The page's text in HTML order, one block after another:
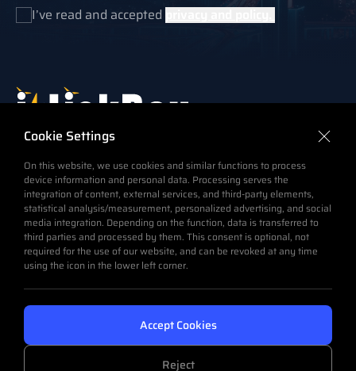
I’ve read and accepted
Which the Link Box is an integral part of the cable
command center in charge of monitoring the operation
of a HV Underground (buried) Power Cable System.
Email
info@emelec.com.tr
Phone
Eski Ankara Asfaltı (İTOSB) Istanbul Tuzla Org. San.
Bölgesi 4.Cad. No:25 34959 Tepeören-Tuzla Istanbul /
Turkey
Cookie Settings
On this website, we use cookies and similar functions to process
device information and personal data. Processing serves the
integration of content, external services, and third-party elements,
statistical analysis/measurement, personalized advertising, and social
media integration. Depending on the function, data is transferred to
third parties and processed by them. This consent is optional, not
required for the use of our website, and can be revoked at any time
using the icon in the lower left corner.
Accept Cookies
Reject